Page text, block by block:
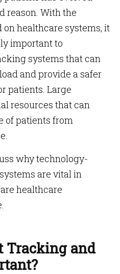
reason. With the
healthcare systems, it
important to
systems that can
and provide a safer
patients. Large
resources that can
of patients from
why technology-
are vital in
healthcare
Tracking and